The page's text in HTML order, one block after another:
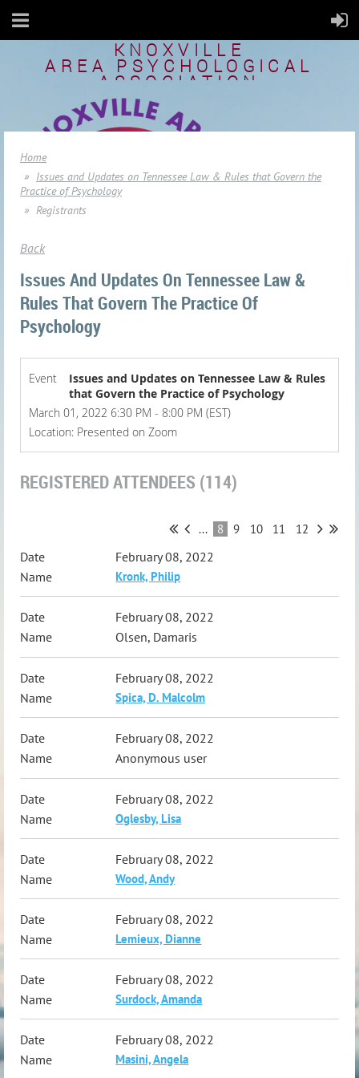
KNOXVILLE
AREA PSYCHOLOGICAL
ASSOCIATION
Home
Issues and Updates on Tennessee Law & Rules that Govern the
Practice of Psychology
Registrants
Back
Issues And Updates On Tennessee Law &
Rules That Govern The Practice Of
Psychology
Event
Issues and Updates on Tennessee Law & Rules
that Govern the Practice of Psychology
March 01, 2022 6:30 PM - 8:00 PM (EST)
Location: Presented on Zoom
REGISTERED ATTENDEES (114)
... 8 9 10 11 12
February 08, 2022
Kronk, Philip
February 08, 2022
Olsen, Damaris
February 08, 2022
Spica, D. Malcolm
February 08, 2022
Anonymous user
February 08, 2022
Oglesby, Lisa
February 08, 2022
Wood, Andy
February 08, 2022
Lemieux, Dianne
February 08, 2022
Surdock, Amanda
February 08, 2022
Masini, Angela